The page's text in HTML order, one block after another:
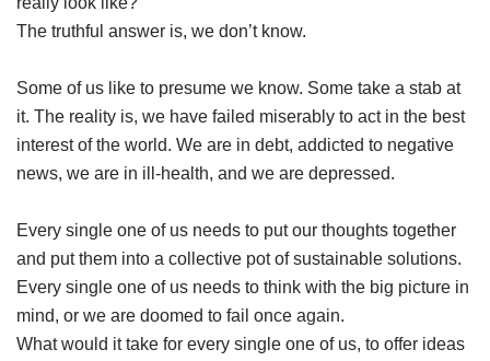
The truthful answer is, we don’t know.
Some of us like to presume we know. Some take a stab at
it. The reality is, we have failed miserably to act in the best
interest of the world. We are in debt, addicted to negative
news, we are in ill-health, and we are depressed.
Every single one of us needs to put our thoughts together
and put them into a collective pot of sustainable solutions.
Every single one of us needs to think with the big picture in
mind, or we are doomed to fail once again.
What would it take for every single one of us, to offer ideas